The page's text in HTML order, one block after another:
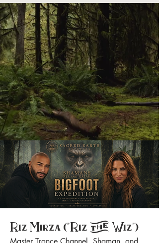
Riz Mirza ("Riz the Wiz")